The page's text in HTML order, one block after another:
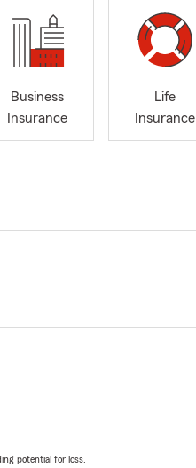
Business
Insurance
Life
Insurance
potential for loss.